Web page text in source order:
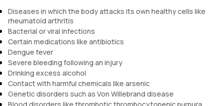
Diseases in which the body attacks its own healthy cells like
rheumatoid arthritis
Bacterial or viral infections
Certain medications like antibiotics
Dengue fever
Severe bleeding following an injury
Drinking excess alcohol
Contact with harmful chemicals like arsenic
Genetic disorders such as Von Willebrand disease